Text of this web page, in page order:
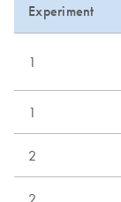
Experiment
1
1
2
2